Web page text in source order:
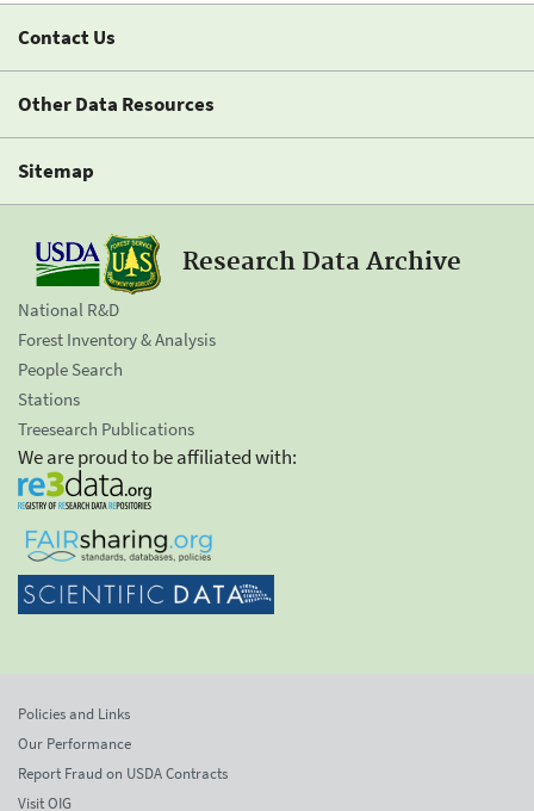
Contact Us
Other Data Resources
Sitemap
Research Data Archive
National R&D
Forest Inventory & Analysis
People Search
Stations
Treesearch Publications
We are proud to be affiliated with:
Policies and Links
Our Performance
Report Fraud on USDA Contracts
Visit OIG